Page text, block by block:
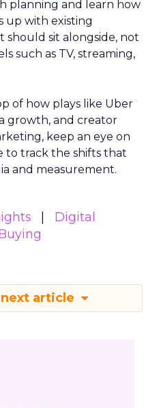
planning and learn how
up with existing
should sit alongside, not
such as TV, streaming,
of how plays like Uber
growth, and creator
keep an eye on
to track the shifts that
and measurement.
Digital
article